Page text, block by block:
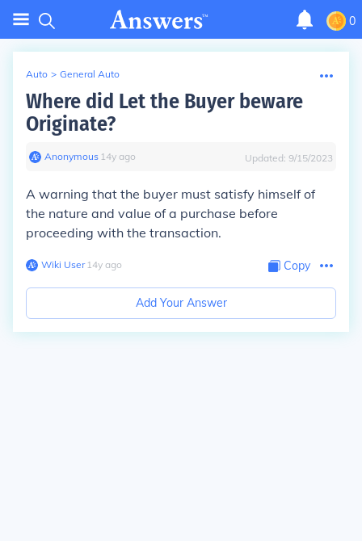
0
Auto > General Auto
Where did Let the Buyer beware
Originate?
Anonymous∙ 14y ago Updated: 9/15/2023
A warning that the buyer must satisfy himself of
the nature and value of a purchase before
proceeding with the transaction.
Wiki User∙14y ago Copy
Add Your Answer